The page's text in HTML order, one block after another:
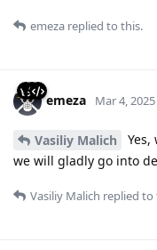
emeza replied to this.
emeza Mar 4, 2025
Vasiliy Malich
Yes,
we will gladly go into
Vasiliy Malich replied to